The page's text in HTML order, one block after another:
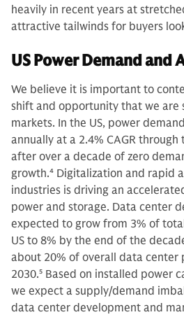
heavily in recent years at
attractive tailwinds for buyers
US Power Demand and
We believe it is important to
shift and opportunity that we are
markets. In the US, power
annually at a 2.4% CAGR
after over a decade of zero
growth.4 Digitalization and rapid
industries is driving an
power and storage. Data center
expected to grow from 3% of
US to 8% by the end of the
about 20% of overall data center
2030.5 Based on installed power
we expect a supply/demand
data center development and